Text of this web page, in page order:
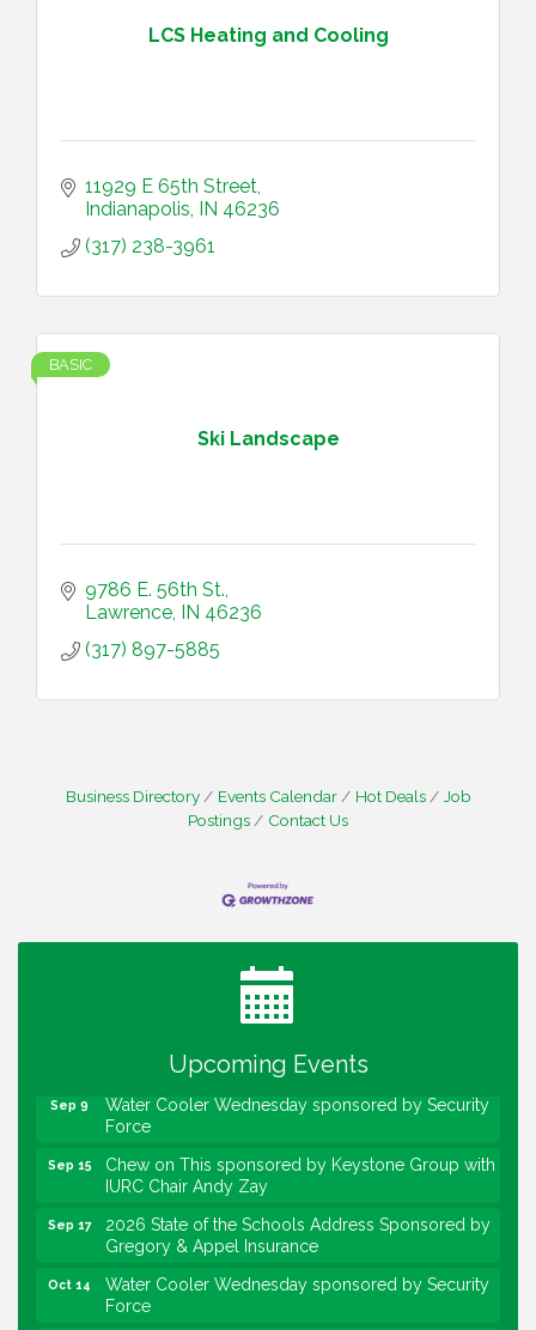
LCS Heating and Cooling
11929 E 65th Street
Indianapolis IN 46236
(317) 238-3961
Ski Landscape
BASIC
9786 E. 56th St.
Lawrence IN 46236
(317) 897-5885
Business Directory Events Calendar Hot Deals
Job
Postings
Contact Us
Upcoming Events
Heartland Film's Business Breakfast
Lawrence Economic Development Luncheon
sponsored by Powers & Sons
Community Engagement Event
Sep 9
Water Cooler Wednesday sponsored by Security
Force
Sep 15
Chew on This sponsored by Keystone Group with
IURC Chair Andy Zay
Sep 17
2026 State of the Schools Address Sponsored by
Gregory & Appel Insurance
Oct 14
Water Cooler Wednesday sponsored by Security
Force